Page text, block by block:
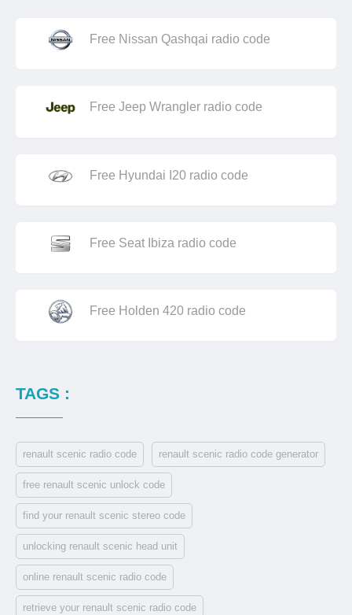
Free Nissan Qashqai radio code
Free Jeep Wrangler radio code
Free Hyundai I20 radio code
Free Seat Ibiza radio code
Free Holden 420 radio code
TAGS :
renault scenic radio code renault scenic radio code generator
free renault scenic unlock code
find your renault scenic stereo code
unlocking renault scenic head unit
online renault scenic radio code
retrieve your renault scenic radio code